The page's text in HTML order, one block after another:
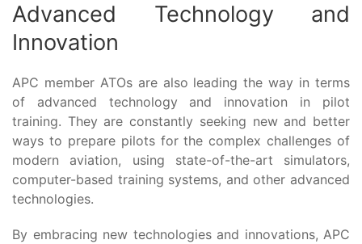
Advanced Technology and
Innovation
APC member ATOs are also leading the way in terms
of advanced technology and innovation in pilot
training. They are constantly seeking new and better
ways to prepare pilots for the complex challenges of
modern aviation, using state-of-the-art simulators,
computer-based training systems, and other advanced
technologies.
By embracing new technologies and innovations, APC